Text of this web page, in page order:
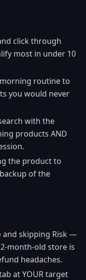
click through
most in under 10
routine to
you would never
with the
products AND
the product to
of the
and skipping Risk —
month-old store is
headaches.
at YOUR target